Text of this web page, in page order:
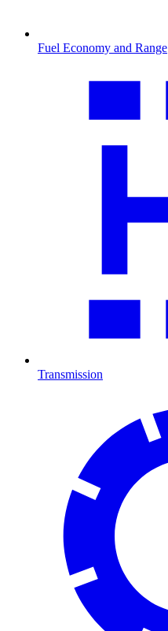
Fuel Economy and Range
Transmission